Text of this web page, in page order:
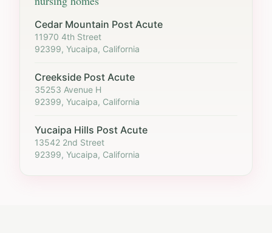
Cedar Mountain Post Acute
11970 4th Street
92399, Yucaipa, California
Creekside Post Acute
35253 Avenue H
92399, Yucaipa, California
Yucaipa Hills Post Acute
13542 2nd Street
92399, Yucaipa, California